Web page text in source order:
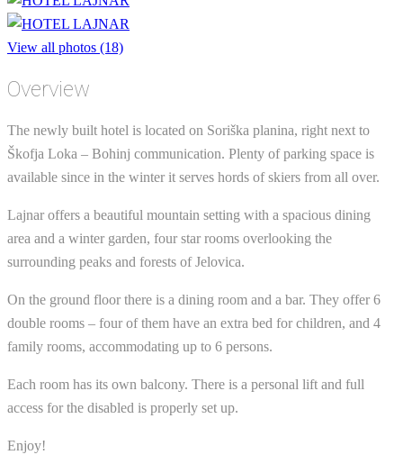
View all photos (18)
Overview
The newly built hotel is located on Soriška planina, right next to
Škofja Loka – Bohinj communication. Plenty of parking space is
available since in the winter it serves hords of skiers from all over.
Lajnar offers a beautiful mountain setting with a spacious dining
area and a winter garden, four star rooms overlooking the
surrounding peaks and forests of Jelovica.
On the ground floor there is a dining room and a bar. They offer 6
double rooms – four of them have an extra bed for children, and 4
family rooms, accommodating up to 6 persons.
Each room has its own balcony. There is a personal lift and full
access for the disabled is properly set up.
Enjoy!